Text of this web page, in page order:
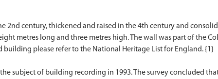
2nd century, thickened and raised in the 4th century and
metres long and three metres high. The wall was part of the
please refer to the National Heritage List for England. {1}
subject of building recording in 1993. The survey concluded